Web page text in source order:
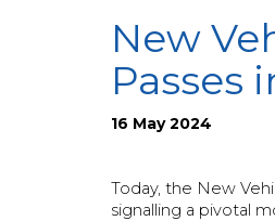
New
Passes
16 May 2024
Today, the New
signalling a pivotal